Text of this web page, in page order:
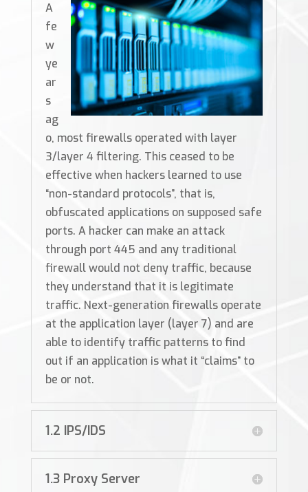
A
fe
w
ye
ar
s
ag
o, most firewalls operated with layer
3/layer 4 filtering. This ceased to be
effective when hackers learned to use
“non-standard protocols”, that is,
obfuscated applications on supposed safe
ports. A hacker can make an attack
through port 445 and any traditional
firewall would not deny traffic, because
they understand that it is legitimate
traffic. Next-generation firewalls operate
at the application layer (layer 7) and are
able to identify traffic patterns to find
out if an application is what it “claims” to
be or not.
1.2 IPS/IDS
1.3 Proxy Server